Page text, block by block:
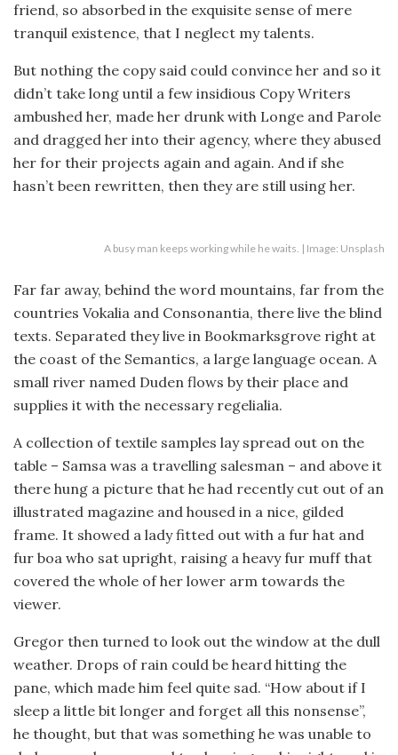
friend, so absorbed in the exquisite sense of mere
tranquil existence, that I neglect my talents.
But nothing the copy said could convince her and so it
didn’t take long until a few insidious Copy Writers
ambushed her, made her drunk with Longe and Parole
and dragged her into their agency, where they abused
her for their projects again and again. And if she
hasn’t been rewritten, then they are still using her.
A busy man keeps working while he waits. | Image: Unsplash
Far far away, behind the word mountains, far from the
countries Vokalia and Consonantia, there live the blind
texts. Separated they live in Bookmarksgrove right at
the coast of the Semantics, a large language ocean. A
small river named Duden flows by their place and
supplies it with the necessary regelialia.
A collection of textile samples lay spread out on the
table – Samsa was a travelling salesman – and above it
there hung a picture that he had recently cut out of an
illustrated magazine and housed in a nice, gilded
frame. It showed a lady fitted out with a fur hat and
fur boa who sat upright, raising a heavy fur muff that
covered the whole of her lower arm towards the
viewer.
Gregor then turned to look out the window at the dull
weather. Drops of rain could be heard hitting the
pane, which made him feel quite sad. “How about if I
sleep a little bit longer and forget all this nonsense”,
he thought, but that was something he was unable to